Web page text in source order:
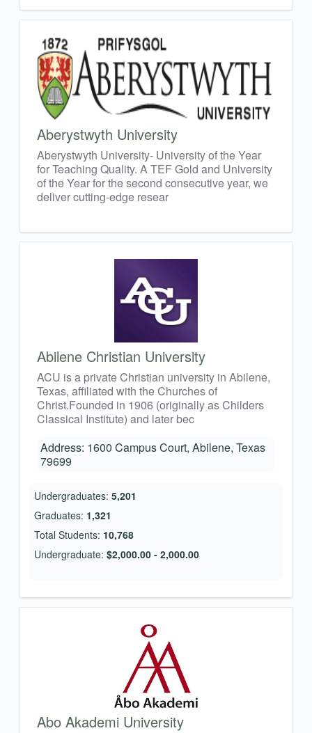
Aberystwyth University
Aberystwyth University- University of the Year
for Teaching Quality. A TEF Gold and University
of the Year for the second consecutive year, we
deliver cutting-edge resear
Abilene Christian University
ACU is a private Christian university in Abilene,
Texas, affiliated with the Churches of
Christ.Founded in 1906 (originally as Childers
Classical Institute) and later bec
Address: 1600 Campus Court, Abilene, Texas
79699
Undergraduates: 5,201
Graduates: 1,321
Total Students: 10,768
Undergraduate: $2,000.00 - 2,000.00
Abo Akademi University